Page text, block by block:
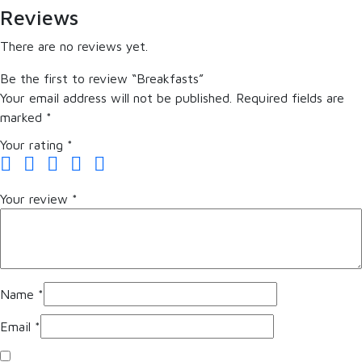
Reviews
There are no reviews yet.
Be the first to review “Breakfasts”
Your email address will not be published. Required fields are
marked *
Your rating *
Your review *
Name *
Email *